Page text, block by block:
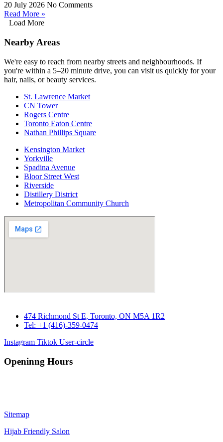
20 July 2026 No Comments
Read More »
Load More
Nearby Areas
We're easy to reach from nearby streets and neighbourhoods. If
you're within a 5–20 minute drive, you can visit us quickly for your
hair, nails, or beauty services.
St. Lawrence Market
CN Tower
Rogers Centre
Toronto Eaton Centre
Nathan Phillips Square
Kensington Market
Yorkville
Spadina Avenue
Bloor Street West
Riverside
Distillery District
Metropolitan Community Church
474 Richmond St E, Toronto, ON M5A 1R2
Tel: +1 (416)-359-0474
Instagram Tiktok User-circle
Openinng Hours
Sitemap
Hijab Friendly Salon